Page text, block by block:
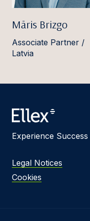
Māris Brizgo
Associate Partner /
Latvia
Experience
Legal Notices
Cookies